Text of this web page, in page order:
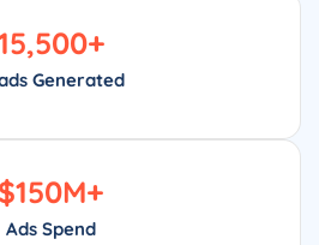
Generated
+
Ads Spend
$150M+